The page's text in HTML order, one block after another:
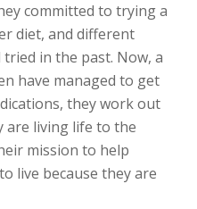
committed to trying a
diet, and different
in the past. Now, a
have managed to get
they work out
are living life to the
mission to help
live because they are